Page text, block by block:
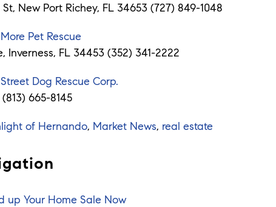
New Port Richey, FL 34653 (727) 849-1048
Pet Rescue
Inverness, FL 34453 (352) 341-2222
Dog Rescue Corp.
665-8145
of Hernando, Market News, real estate
up Your Home Sale Now